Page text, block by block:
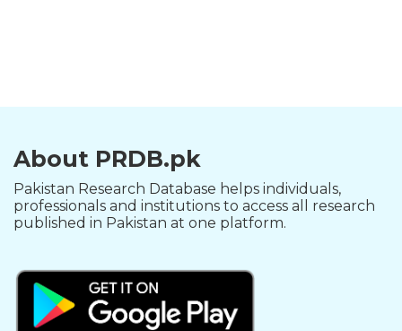
About PRDB.pk
Pakistan Research Database helps individuals,
professionals and institutions to access all research
published in Pakistan at one platform.